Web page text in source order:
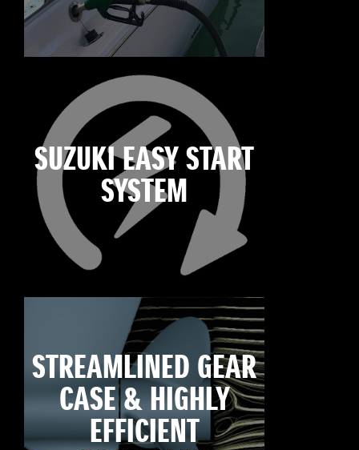
SUZUKI EASY START
SYSTEM
STREAMLINED GEAR
CASE & HIGHLY
EFFICIENT